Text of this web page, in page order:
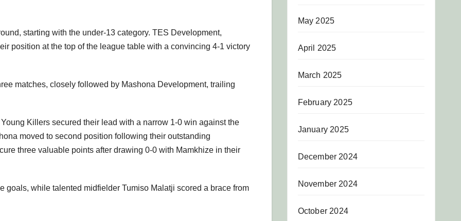
starting with the under-13 category. TES Development,
position at the top of the league table with a convincing 4-1 victory
matches, closely followed by Mashona Development, trailing
Killers secured their lead with a narrow 1-0 win against the
moved to second position following their outstanding
three valuable points after drawing 0-0 with Mamkhize in their
goals, while talented midfielder Tumiso Malatji scored a brace from
May 2025
April 2025
March 2025
February 2025
January 2025
December 2024
November 2024
October 2024